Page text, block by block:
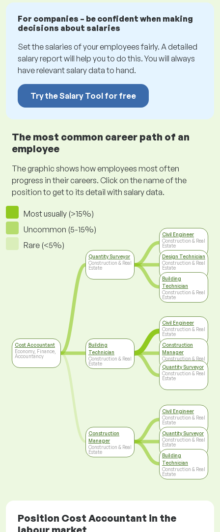
For companies – be confident when making
decisions about salaries
Set the salaries of your employees fairly. A detailed
salary report will help you to do this. You will always
have relevant salary data to hand.
Try the Salary Tool for free
The most common career path of an
employee
The graphic shows how employees most often
progress in their careers. Click on the name of the
position to get to its detail with salary data.
Most usually (>15%)
Uncommon (5-15%)
Rare (<5%)
Cost Accountant
Economy, Finance,
Accountancy
Quantity Surveyor
Construction & Real
Estate
Building
Technician
Construction & Real
Estate
Construction
Manager
Construction & Real
Estate
Civil Engineer
Construction & Real
Estate
Design Technician
Construction & Real
Estate
Building
Technician
Construction & Real
Estate
Civil Engineer
Construction & Real
Estate
Construction
Manager
Construction & Real
Estate
Quantity Surveyor
Construction & Real
Estate
Civil Engineer
Construction & Real
Estate
Quantity Surveyor
Construction & Real
Estate
Building
Technician
Construction & Real
Estate
Position Cost Accountant in the